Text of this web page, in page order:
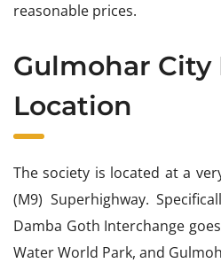
reasonable prices.
Gulmohar City
Location
The society is located at a
(M9) Superhighway.
Damba Goth Interchange
Water World Park, and